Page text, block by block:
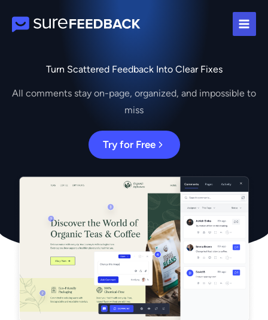
Turn Scattered Feedback Into Clear Fixes
All comments stay on-page, organized, and impossible to
miss
Try for Free